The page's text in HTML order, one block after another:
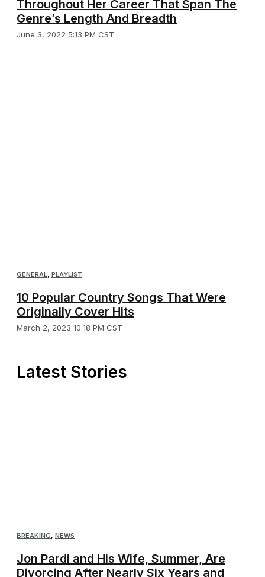
Throughout Her Career That Span The
Genre’s Length And Breadth
June 3, 2022 5:13 PM CST
GENERAL, PLAYLIST
10 Popular Country Songs That Were
Originally Cover Hits
March 2, 2023 10:18 PM CST
Latest Stories
BREAKING NEWS
Jon Pardi and His Wife, Summer, Are
Divorcing After Nearly Six Years and